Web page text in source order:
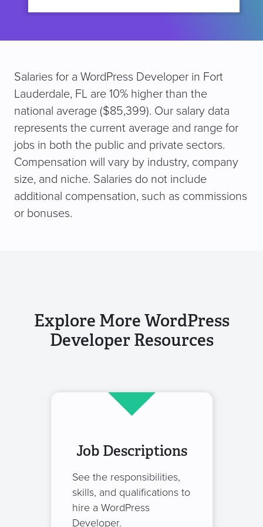
Salaries for a WordPress Developer in Fort
Lauderdale, FL are 10% higher than the
national average ($85,399). Our salary data
represents the current average and range for
jobs in both the public and private sectors.
Compensation will vary by industry, company
size, and niche. Salaries do not include
additional compensation, such as commissions
or bonuses.
Explore More WordPress
Developer Resources
Job Descriptions
See the responsibilities,
skills, and qualifications to
hire a WordPress
Developer.